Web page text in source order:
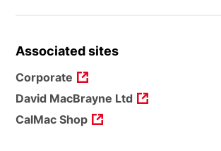
Associated sites
Corporate
David MacBrayne Ltd
CalMac Shop